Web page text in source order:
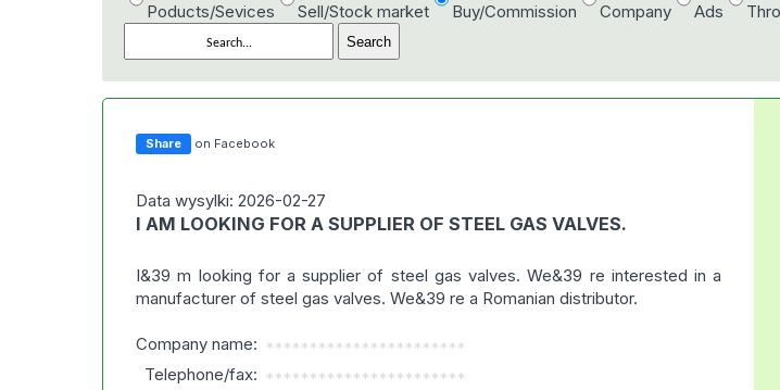
Poducts/Sevices Sell/Stock market Buy/Commission Company Ads
Share on Facebook
Data wysylki: 2026-02-27
I AM LOOKING FOR A SUPPLIER OF STEEL GAS VALVES.
I&39 m looking for a supplier of steel gas valves. We&39 re interested in a
manufacturer of steel gas valves. We&39 re a Romanian distributor.
Company name: ***********************
Telephone/fax: ***********************